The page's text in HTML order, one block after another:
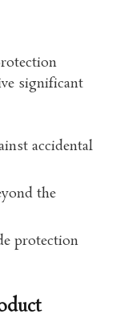
significant
accidental
the
protection